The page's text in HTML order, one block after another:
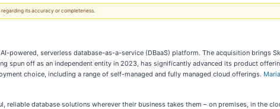
its accuracy or completeness.
powered, serverless database-as-a-service (DBaaS) platform. The acquisition brings
spun off as an independent entity in 2023, has significantly advanced its product
choice, including a range of self-managed and fully managed cloud offerings.
database solutions wherever their business takes them – on premises, in the